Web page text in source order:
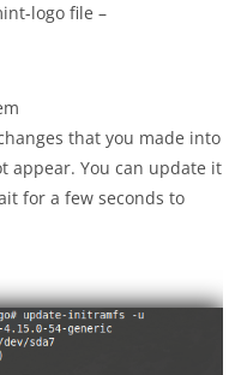
logo file –
that you made into
appear. You can update it
for a few seconds to